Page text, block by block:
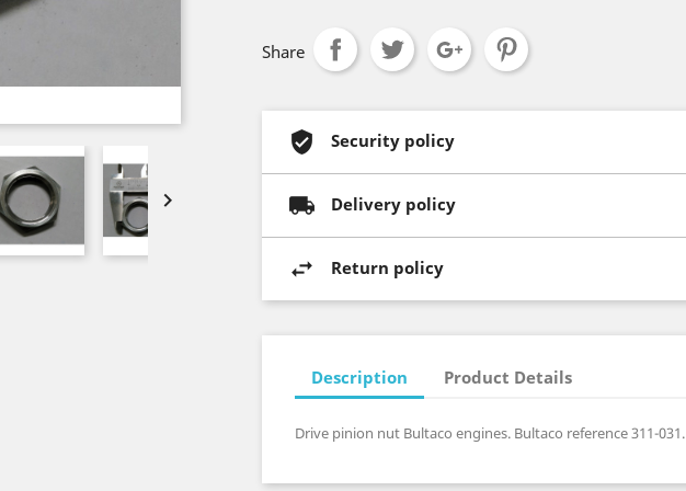

Share
Security policy
Delivery policy
Return policy
Description Product Details
Drive pinion nut Bultaco engines. Bultaco reference 311-031.